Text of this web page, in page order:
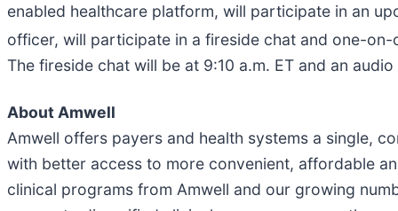
enabled healthcare platform, will participate in an
officer, will participate in a fireside chat and one-
The fireside chat will be at 9:10 a.m. ET and an
About Amwell
Amwell offers payers and health systems a single,
with better access to more convenient, affordable
clinical programs from Amwell and our growing